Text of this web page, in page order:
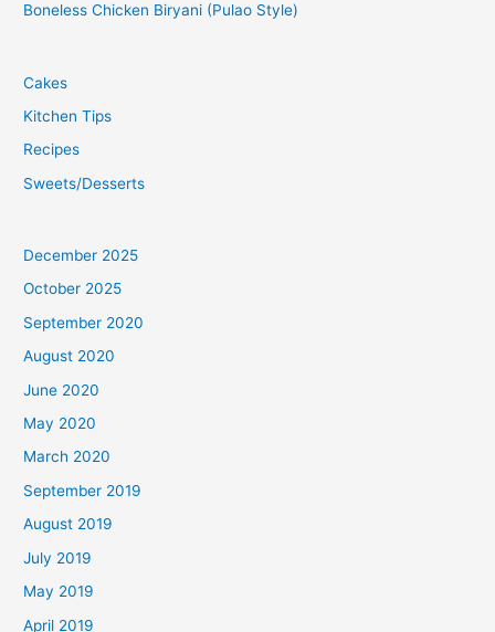
Boneless Chicken Biryani (Pulao Style)
Cakes
Kitchen Tips
Recipes
Sweets/Desserts
December 2025
October 2025
September 2020
August 2020
June 2020
May 2020
March 2020
September 2019
August 2019
July 2019
May 2019
April 2019